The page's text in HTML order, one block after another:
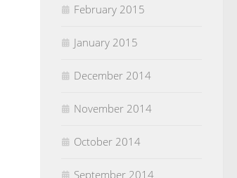
February 2015
January 2015
December 2014
November 2014
October 2014
September 2014